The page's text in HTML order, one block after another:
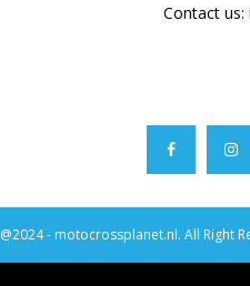
Contact us:
@2024 - motocrossplanet.nl. All Right